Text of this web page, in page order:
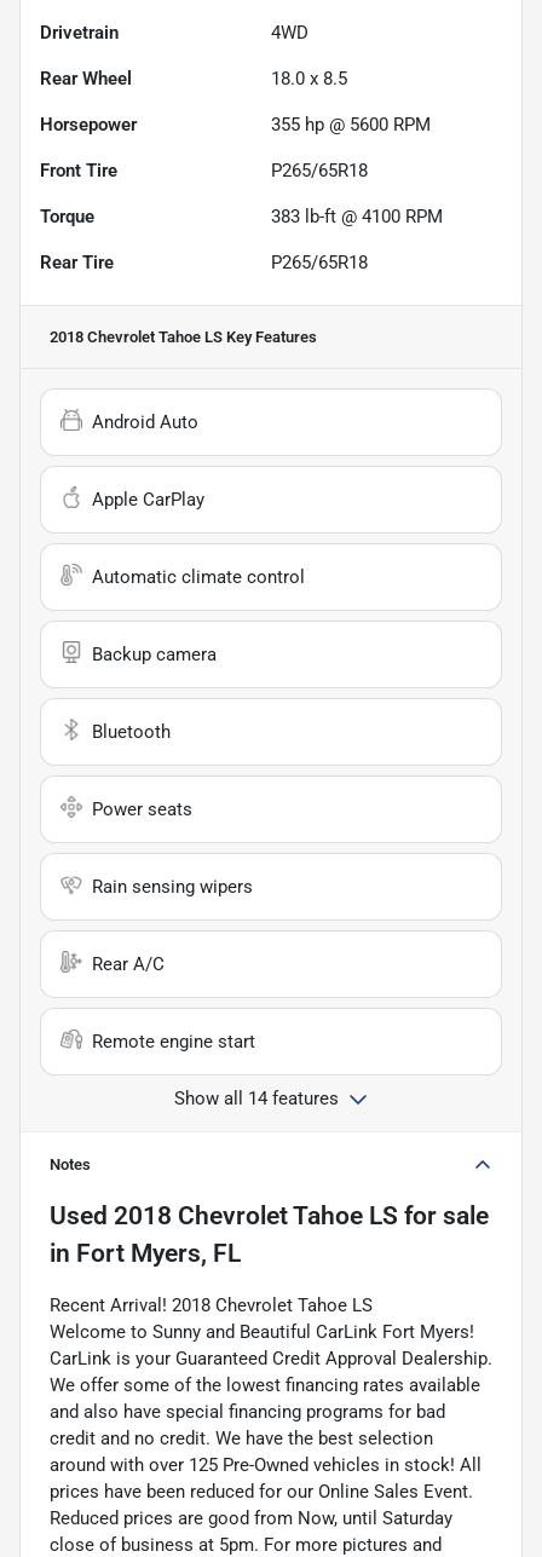
Drivetrain 4WD
Rear Wheel 18.0 x 8.5
Horsepower 355 hp @ 5600 RPM
Front Tire P265/65R18
Torque 383 lb-ft @ 4100 RPM
Rear Tire P265/65R18
2018 Chevrolet Tahoe LS Key Features
Android Auto
Apple CarPlay
Automatic climate control
Backup camera
Bluetooth
Power seats
Rain sensing wipers
Rear A/C
Remote engine start
Show all 14 features
Notes
Used 2018 Chevrolet Tahoe LS for sale
in Fort Myers, FL
Recent Arrival! 2018 Chevrolet Tahoe LS
Welcome to Sunny and Beautiful CarLink Fort Myers!
CarLink is your Guaranteed Credit Approval Dealership.
We offer some of the lowest financing rates available
and also have special financing programs for bad
credit and no credit. We have the best selection
around with over 125 Pre-Owned vehicles in stock! All
prices have been reduced for our Online Sales Event.
Reduced prices are good from Now, until Saturday
close of business at 5pm. For more pictures and